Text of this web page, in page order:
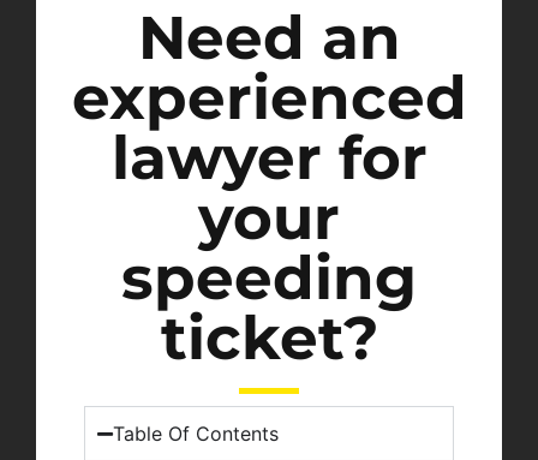
Need an
experienced
lawyer for
your
speeding
ticket?
Table Of Contents